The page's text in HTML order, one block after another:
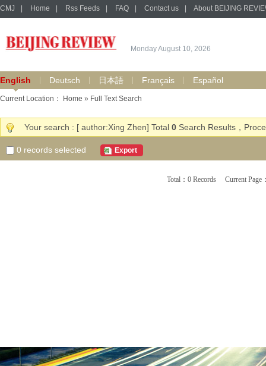
CMJ Home Rss Feeds FAQ Contact us About BEIJING
Monday August 10, 2026
English Deutsch 日本語 Français Español
Current Location： Home » Full Text Search
Your search : [ author:Xing Zhen] Total 0 Search Results，
0 records selected Export
Total：0 Records Current